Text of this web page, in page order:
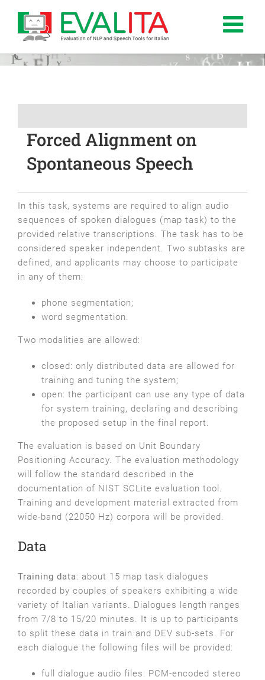
contenuto
Forced Alignment on
Spontaneous Speech
In this task, systems are required to align audio
sequences of spoken dialogues (map task) to the
provided relative transcriptions. The task has to be
considered speaker independent. Two subtasks are
defined, and applicants may choose to participate
in any of them:
phone segmentation;
word segmentation.
Two modalities are allowed:
closed: only distributed data are allowed for
training and tuning the system;
open: the participant can use any type of data
for system training, declaring and describing
the proposed setup in the final report.
The evaluation is based on Unit Boundary
Positioning Accuracy. The evaluation methodology
will follow the standard described in the
documentation of NIST SCLite evaluation tool.
Training and development material extracted from
wide-band (22050 Hz) corpora will be provided.
Data
Training data: about 15 map task dialogues
recorded by couples of speakers exhibiting a wide
variety of Italian variants. Dialogues length ranges
from 7/8 to 15/20 minutes. It is up to participants
to split these data in train and DEV sub-sets. For
each dialogue the following files will be provided:
full dialogue audio files: PCM-encoded stereo